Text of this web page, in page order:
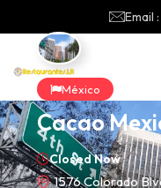
Email
México
Cacao
Closed Now
1576 Colorado